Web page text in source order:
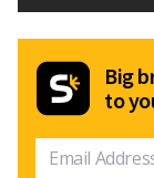
Big
to